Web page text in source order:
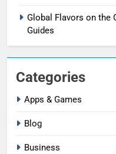
Global Flavors on the
Guides
Categories
Apps & Games
Blog
Business